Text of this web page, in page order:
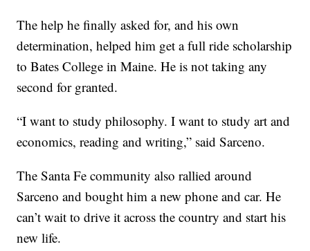
The help he finally asked for, and his own
determination, helped him get a full ride scholarship
to Bates College in Maine. He is not taking any
second for granted.
“I want to study philosophy. I want to study art and
economics, reading and writing,” said Sarceno.
The Santa Fe community also rallied around
Sarceno and bought him a new phone and car. He
can’t wait to drive it across the country and start his
new life.